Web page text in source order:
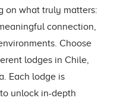
on what truly matters:
connection,
Choose
lodges in Chile,
Each lodge is
unlock in-depth